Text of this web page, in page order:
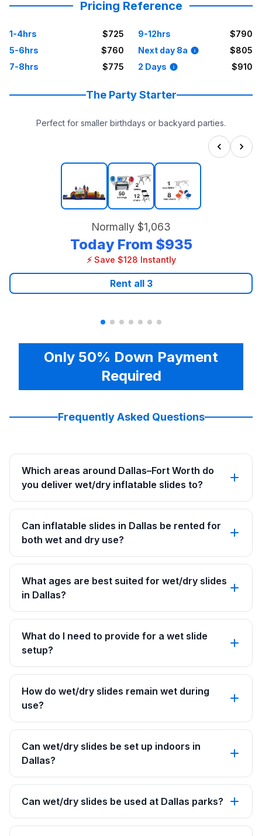
Pricing Reference
1-4hrs
$725
5-6hrs
$760
7-8hrs
$775
9-12hrs
$790
Next day 8a
$805
2 Days
$910
The Party Starter
Perfect for smaller birthdays or backyard parties.
Normally $1,063
Today From $935
⚡ Save $128 Instantly
Rent all 3
Only 50% Down Payment
Required
Frequently Asked Questions
Which areas around Dallas–Fort Worth do
you deliver wet/dry inflatable slides to?
Can inflatable slides in Dallas be rented for
both wet and dry use?
What ages are best suited for wet/dry slides
in Dallas?
What do I need to provide for a wet slide
setup?
How do wet/dry slides remain wet during
use?
Can wet/dry slides be set up indoors in
Dallas?
Can wet/dry slides be used at Dallas parks?